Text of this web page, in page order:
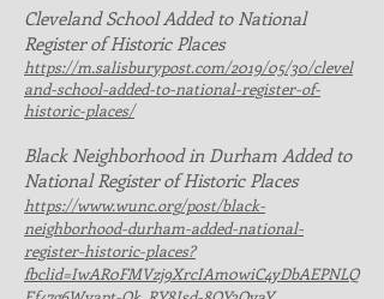
Cleveland School Added to National
Register of Historic Places
https://m.salisburypost.com/2019/05/30/clevel
and-school-added-to-national-register-of-
historic-places/
Black Neighborhood in Durham Added to
National Register of Historic Places
https://www.wunc.org/post/black-
neighborhood-durham-added-national-
register-historic-places?
fbclid=IwAR0FMVzj9XrcIAm0wiC4yDbAEPNLQ